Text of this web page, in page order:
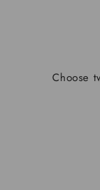
Choose